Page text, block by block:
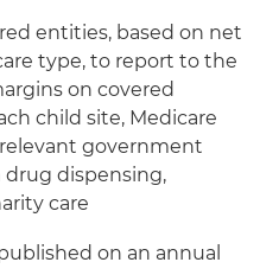
entities, based on net
type, to report to the
on covered
child site, Medicare
government
dispensing,
care
on an annual